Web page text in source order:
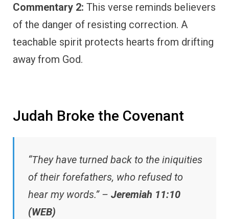
Commentary 2: This verse reminds believers
of the danger of resisting correction. A
teachable spirit protects hearts from drifting
away from God.
Judah Broke the Covenant
“They have turned back to the iniquities
of their forefathers, who refused to
hear my words.” – Jeremiah 11:10
(WEB)